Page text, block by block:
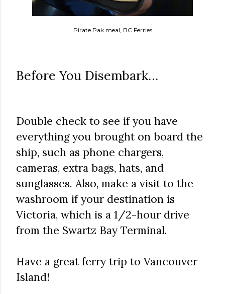
Pirate Pak meal, BC Ferries
Before You Disembark…
Double check to see if you have
everything you brought on board the
ship, such as phone chargers,
cameras, extra bags, hats, and
sunglasses. Also, make a visit to the
washroom if your destination is
Victoria, which is a 1/2-hour drive
from the Swartz Bay Terminal.
Have a great ferry trip to Vancouver
Island!